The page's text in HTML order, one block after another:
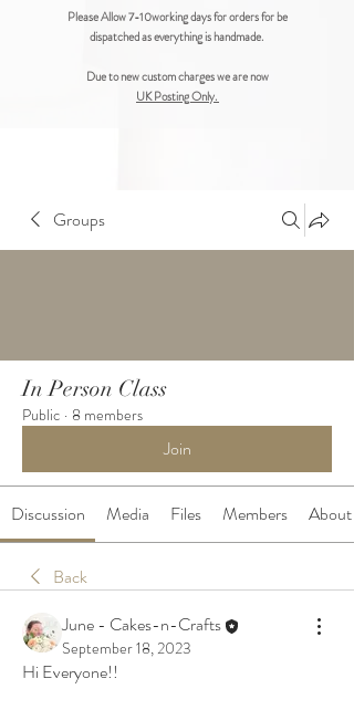
Please Allow 7-10working days for orders for be
dispatched as everything is handmade.
Due to new custom charges we are now
UK Posting Only.
Groups
In Person Class
Public · 8 members
Join
Discussion Media Files Members About
Back
June - Cakes-n-Crafts
September 18, 2023
Hi Everyone!!